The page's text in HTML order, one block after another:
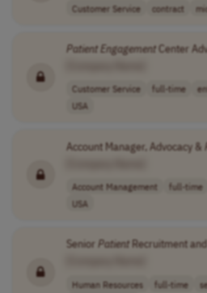
Customer Service contract
PatientEngagementCenter
Customer Service full-time
USA
Account Manager, Advocacy &
Account Management full-time
USA
Senior PatientRecruitment and
Human Resources full-time